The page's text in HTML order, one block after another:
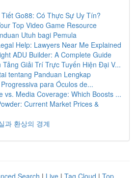
Go88: Có Thực Sự Uy Tín?
Top Video Game Resource
Utuh bagi Pemula
Help: Lawyers Near Me Explained
ADU Builder: A Complete Guide
Tảng Giải Trí Trực Tuyến Hiện Đại V...
tentang Panduan Lengkap
para Óculos de...
vs. Media Coverage: Which Boosts ...
Current Market Prices &
과 환상의 경계
Search | Live | Tag Cloud | Top